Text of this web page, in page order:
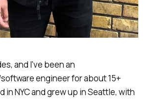
and I've been an
engineer for about 15+
in NYC and grew up in Seattle, with